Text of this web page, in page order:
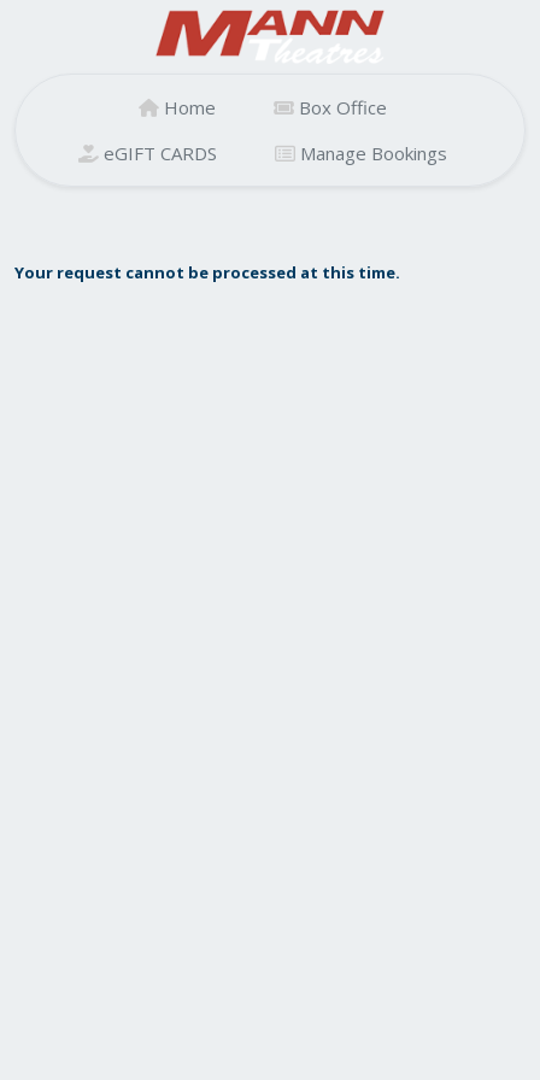
Home
Box Office
eGIFT CARDS
Manage Bookings
Your request cannot be processed at this time.